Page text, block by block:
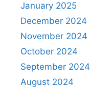
January 2025
December 2024
November 2024
October 2024
September 2024
August 2024